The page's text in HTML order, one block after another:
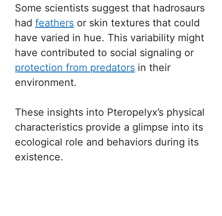
Some scientists suggest that hadrosaurs
had feathers or skin textures that could
have varied in hue. This variability might
have contributed to social signaling or
protection from predators in their
environment.
These insights into Pteropelyx’s physical
characteristics provide a glimpse into its
ecological role and behaviors during its
existence.